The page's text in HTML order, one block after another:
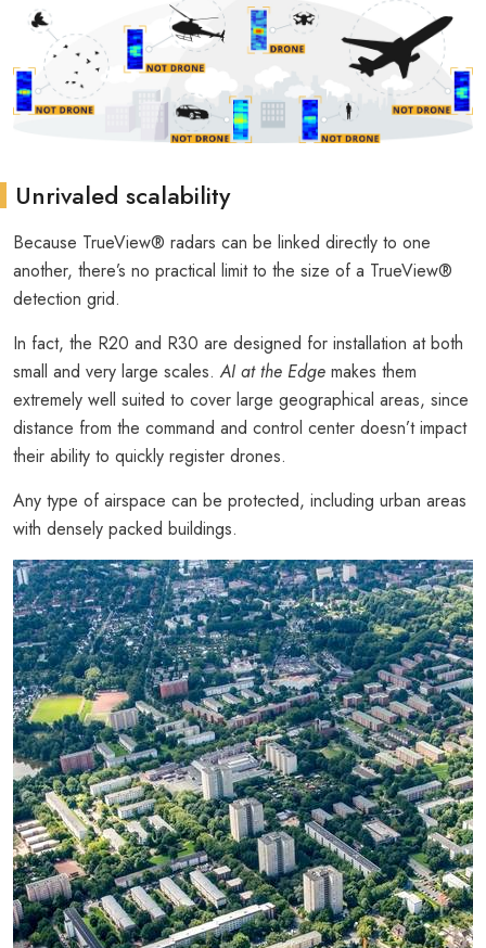
Unrivaled scalability
Because TrueView® radars can be linked directly to one
another, there’s no practical limit to the size of a TrueView®
detection grid.
In fact, the R20 and R30 are designed for installation at both
small and very large scales.AI at the Edge makes them
extremely well suited to cover large geographical areas, since
distance from the command and control center doesn’t impact
their ability to quickly register drones.
Any type of airspace can be protected, including urban areas
with densely packed buildings.